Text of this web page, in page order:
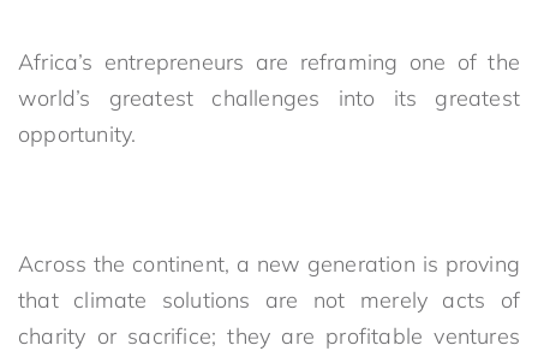
Africa’s entrepreneurs are reframing one of the
world’s greatest challenges into its greatest
opportunity.
Across the continent, a new generation is proving
that climate solutions are not merely acts of
charity or sacrifice; they are profitable ventures